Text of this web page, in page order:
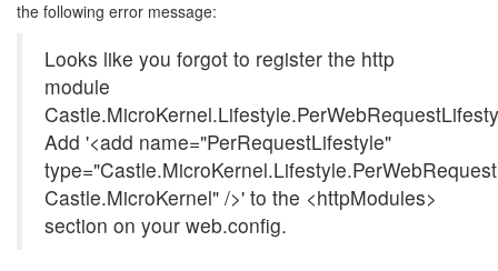
the following error message:
Looks like you forgot to register the http
module
Add '<add name="PerRequestLifestyle"
Castle.MicroKernel" />' to the <httpModules>
section on your web.config.